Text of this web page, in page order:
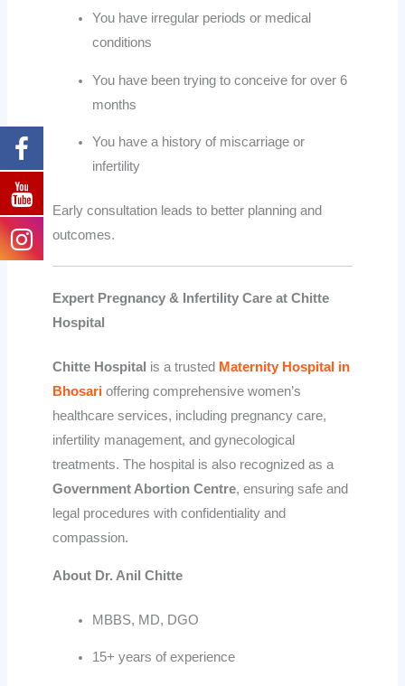
You have irregular periods or medical
conditions
You have been trying to conceive for over 6
months
You have a history of miscarriage or
infertility
Early consultation leads to better planning and
outcomes.
Expert Pregnancy & Infertility Care at Chitte
Hospital
Chitte Hospital is a trusted Maternity Hospital in
Bhosarioffering comprehensive women’s
healthcare services, including pregnancy care,
infertility management, and gynecological
treatments. The hospital is also recognized as a
Government Abortion Centre, ensuring safe and
legal procedures with confidentiality and
compassion.
About Dr. Anil Chitte
MBBS, MD, DGO
15+ years of experience